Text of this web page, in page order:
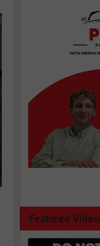
Featured Video